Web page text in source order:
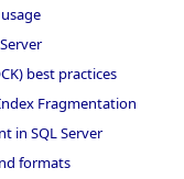
best practices
Fragmentation
in SQL Server
formats